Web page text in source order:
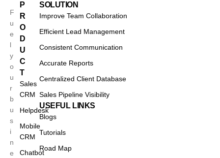
F
u
e
l
y
o
u
r
b
u
s
i
n
e
P
R
O
D
U
C
T
Sales
CRM
Helpdesk
Mobile
CRM
Chatbot
SOLUTION
Improve Team Collaboration
Efficient Lead Management
Consistent Communication
Accurate Reports
Centralized Client Database
Sales Pipeline Visibility
USEFUL LINKS
Blogs
Tutorials
Road Map